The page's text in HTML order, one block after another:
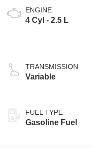
ENGINE
4 Cyl - 2.5 L
TRANSMISSION
Variable
FUEL TYPE
Gasoline Fuel